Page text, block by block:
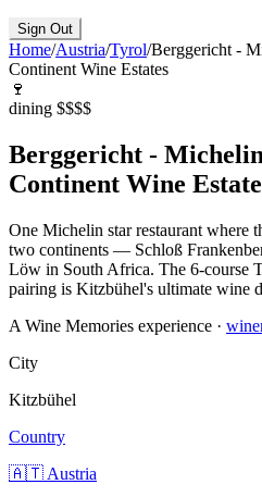
Sign Out
Home/Austria/Tyrol/Berggericht -
Continent Wine Estates
🍷
dining $$$$
Berggericht -
Continent Wine
One Michelin star restaurant where
two continents — Schloß
Löw in South Africa. The 6-course
pairing is Kitzbühel's ultimate wine
A Wine Memories experience ·
City
Kitzbühel
Country
🇦🇹 Austria